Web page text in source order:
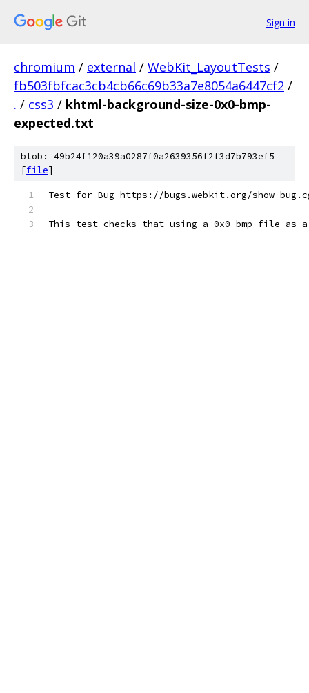
Sign in
chromium / external / WebKit_LayoutTests /
fb503fbfcac3cb4cb66c69b33a7e8054a6447cf2 /
. / css3 / khtml-background-size-0x0-bmp-
expected.txt
blob: 49b24f120a39a0287f0a2639356f2f3d7b793ef5
[file]
Test for Bug https://bugs.webkit.org/
This test checks that using a 0x0 bmp file as